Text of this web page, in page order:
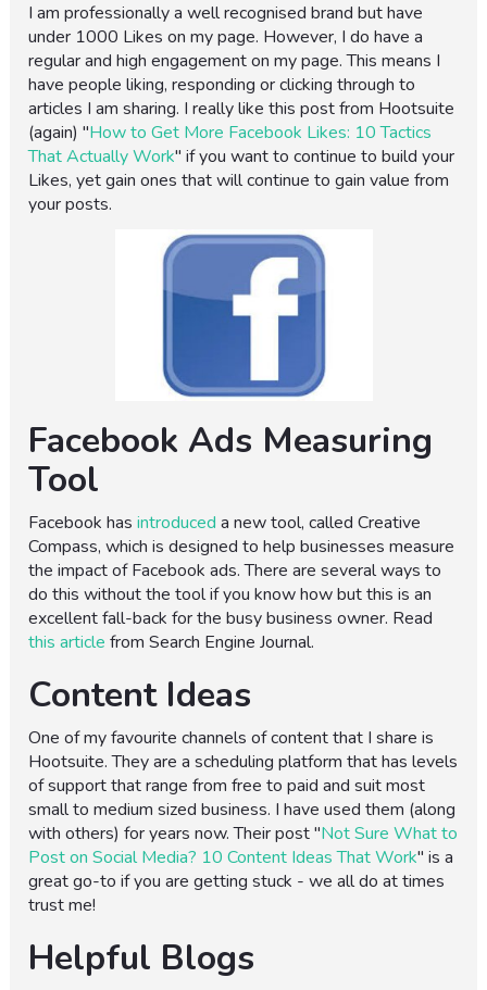
I am professionally a well recognised brand but have
under 1000 Likes on my page. However, I do have a
regular and high engagement on my page. This means I
have people liking, responding or clicking through to
articles I am sharing. I really like this post from Hootsuite
(again) "How to Get More Facebook Likes: 10 Tactics
That Actually Work" if you want to continue to build your
Likes, yet gain ones that will continue to gain value from
your posts.
Facebook Ads Measuring
Tool
Facebook hasintroduced a new tool, called Creative
Compass, which is designed to help businesses measure
the impact of Facebook ads. There are several ways to
do this without the tool if you know how but this is an
excellent fall-back for the busy business owner. Read
this article from Search Engine Journal.
Content Ideas
One of my favourite channels of content that I share is
Hootsuite. They are a scheduling platform that has levels
of support that range from free to paid and suit most
small to medium sized business. I have used them (along
with others) for years now. Their post "Not Sure What to
Post on Social Media? 10 Content Ideas That Work" is a
great go-to if you are getting stuck - we all do at times
trust me!
Helpful Blogs